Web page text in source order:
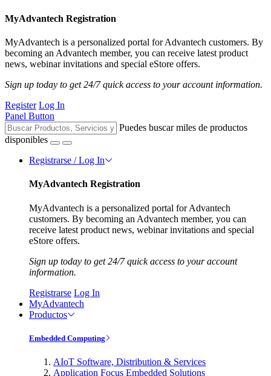
MyAdvantech Registration
MyAdvantech is a personalized portal for Advantech customers. By
becoming an Advantech member, you can receive latest product
news, webinar invitations and special eStore offers.
Sign up today to get 24/7 quick access to your account information.
Register Log In
Panel Button
Puedes buscar miles de productos
disponibles
Registrarse / Log In
MyAdvantech Registration
MyAdvantech is a personalized portal for Advantech
customers. By becoming an Advantech member, you can
receive latest product news, webinar invitations and special
eStore offers.
Sign up today to get 24/7 quick access to your account
information.
Registrarse Log In
MyAdvantech
Productos
Embedded Computing
AIoT Software, Distribution & Services
Application Focus Embedded Solutions